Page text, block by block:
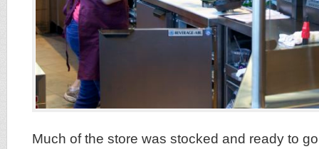
Much of the store was stocked and ready to